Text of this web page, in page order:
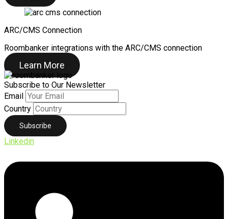
ARC/CMS Connection
Roombanker integrations with the ARC/CMS connection
Learn More
Subscribe to Our Newsletter
Email
Country
Linkedin